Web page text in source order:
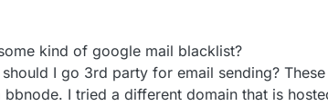
kind of google mail blacklist?
I go 3rd party for email sending? These
I tried a different domain that is